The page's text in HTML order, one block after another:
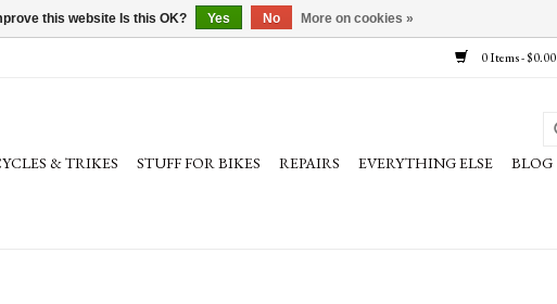
0 Items - $0.00
& TRIKES STUFF FOR BIKES REPAIRS EVERYTHING ELSE BLOG
this website Is this OK? Yes No More on cookies »